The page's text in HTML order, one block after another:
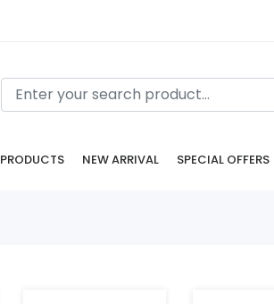
PRODUCTS NEW ARRIVAL SPECIAL OFFERS